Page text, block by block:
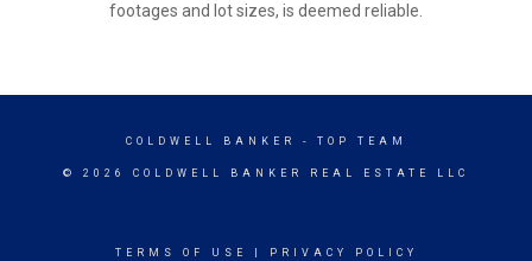
footages and lot sizes, is deemed reliable.
COLDWELL BANKER - TOP TEAM
© 2026 COLDWELL BANKER REAL ESTATE LLC
TERMS OF USE PRIVACY POLICY